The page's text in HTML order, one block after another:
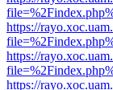
https://
https://
https://